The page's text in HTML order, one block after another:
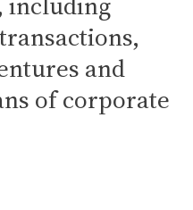
and
of corporate